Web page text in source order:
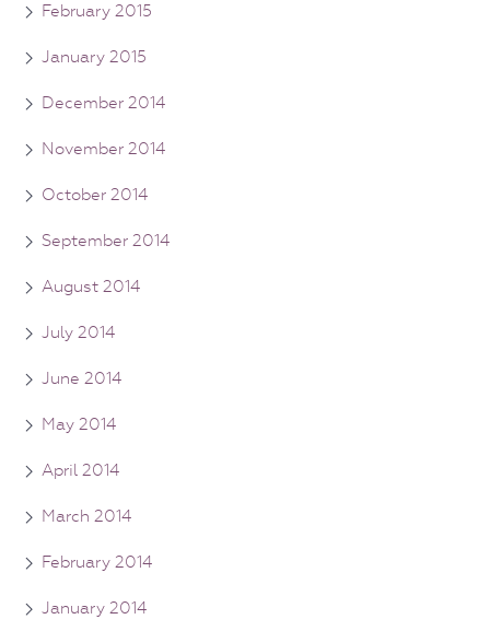
February 2015
January 2015
December 2014
November 2014
October 2014
September 2014
August 2014
July 2014
June 2014
May 2014
April 2014
March 2014
February 2014
January 2014